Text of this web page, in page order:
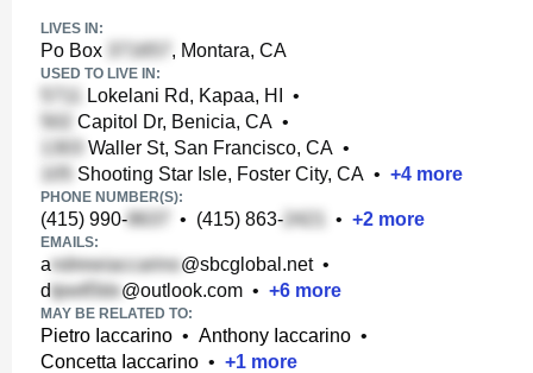
LIVES IN:
Po Box , Montara, CA
USED TO LIVE IN:
Lokelani Rd, Kapaa, HI
•
Capitol Dr, Benicia, CA •
Waller St, San Francisco, CA •
Shooting Star Isle, Foster City, CA • +4 more
PHONE NUMBER(S):
(415) 990- • (415) 863- • +2 more
EMAILS:
a @sbcglobal.net•
d
@outlook.com • +6 more
MAY BE RELATED TO:
Pietro Iaccarino • Anthony Iaccarino •
Concetta Iaccarino • +1 more